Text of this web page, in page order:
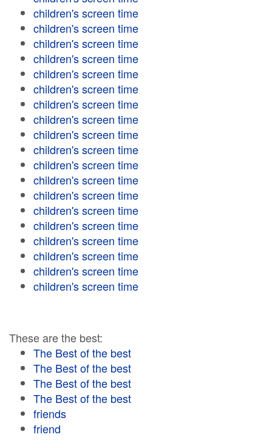
children's screen time
children's screen time
children's screen time
children's screen time
children's screen time
children's screen time
children's screen time
children's screen time
children's screen time
children's screen time
children's screen time
children's screen time
children's screen time
children's screen time
children's screen time
children's screen time
children's screen time
children's screen time
children's screen time
These are the best:
The Best of the best
The Best of the best
The Best of the best
The Best of the best
friends
friend